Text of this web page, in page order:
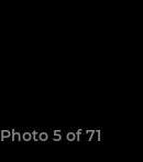
Photo 5 of 71